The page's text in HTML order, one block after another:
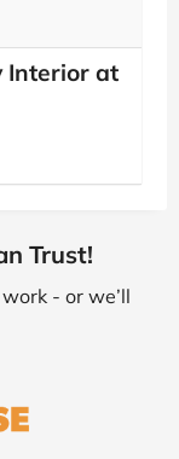
Interior at
Trust!
- or we’ll